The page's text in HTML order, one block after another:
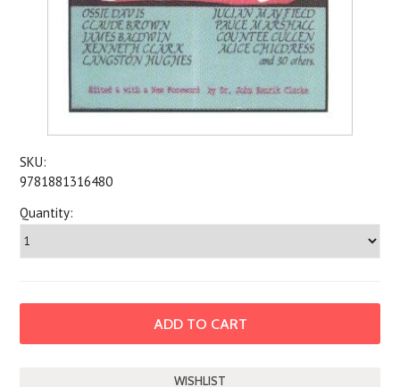
SKU:
9781881316480
Quantity: